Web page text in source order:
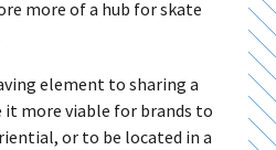
more of a hub for skate
element to sharing a
it more viable for brands to
or to be located in a